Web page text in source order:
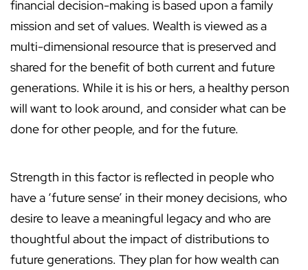
financial decision-making is based upon a family
mission and set of values. Wealth is viewed as a
multi-dimensional resource that is preserved and
shared for the benefit of both current and future
generations. While it is his or hers, a healthy person
will want to look around, and consider what can be
done for other people, and for the future.
Strength in this factor is reflected in people who
have a ‘future sense’ in their money decisions, who
desire to leave a meaningful legacy and who are
thoughtful about the impact of distributions to
future generations. They plan for how wealth can